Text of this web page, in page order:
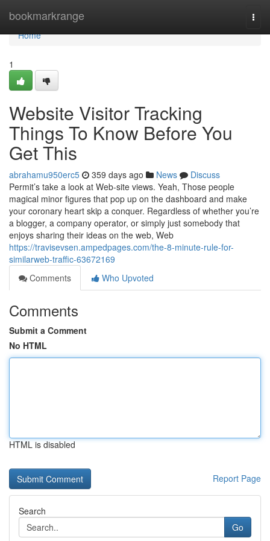
bookmarkrange
Home
Home
1
Website Visitor Tracking
Things To Know Before You
Get This
abrahamu950erc5 359 days ago News
Discuss
Permit’s take a look at Web-site views. Yeah, Those people
magical minor figures that pop up on the dashboard and make
your coronary heart skip a conquer. Regardless of whether you’re
a blogger, a company operator, or simply just somebody that
enjoys sharing their ideas on the web, Web
https://travisevsen.ampedpages.com/the-8-minute-rule-for-
similarweb-traffic-63672169
Comments
Who Upvoted
Comments
Submit a Comment
No HTML
HTML is disabled
Report Page
Search
Go